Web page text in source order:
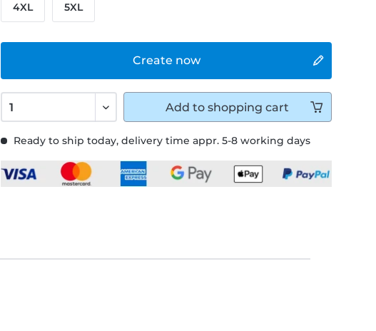
Ready to ship today, delivery time appr. 5-8 working days
Create now
4XL 5XL
Add to shopping cart